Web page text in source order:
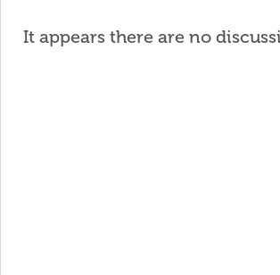
It appears there are no